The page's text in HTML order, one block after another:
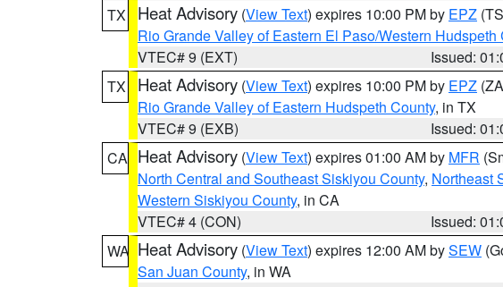
TX
Heat Advisory (View Text) expires 10:00 PM by EPZ
Rio Grande Valley of Eastern El Paso/Western Hudspeth
VTEC# 9 (EXT)
Issued:
TX
Heat Advisory (View Text) expires 10:00 PM by EPZ
Rio Grande Valley of Eastern Hudspeth County, in TX
VTEC# 9 (EXB)
Issued:
CA Heat Advisory (View Text) expires 01:00 AM by MFR
North Central and Southeast Siskiyou County, Northeast
Western Siskiyou County, in CA
VTEC# 4 (CON)
Issued:
WA Heat Advisory (View Text) expires 12:00 AM bySEW
San Juan County, in WA